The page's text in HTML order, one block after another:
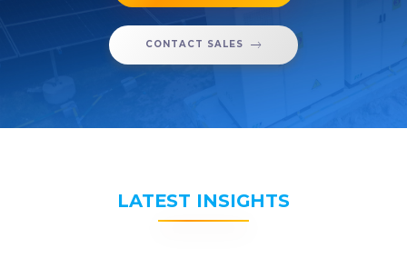
CONTACT SALES
LATEST INSIGHTS